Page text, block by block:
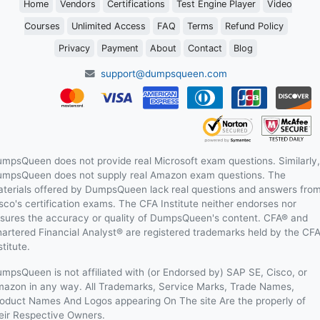
Home Vendors Certifications Test Engine Player Video
Courses Unlimited Access FAQ Terms Refund Policy
Privacy Payment About Contact Blog
support@dumpsqueen.com
does not provide real Microsoft exam questions. Similarly,
does not supply real Amazon exam questions. The
offered by DumpsQueen lack real questions and answers
certification exams. The CFA Institute neither endorses nor
the accuracy or quality of DumpsQueen's content. CFA® and
Financial Analyst® are registered trademarks held by the CFA
is not affiliated with (or Endorsed by) SAP SE, Cisco, or
in any way. All Trademarks, Service Marks, Trade Names,
Names And Logos appearing On The site Are the properly of
Respective Owners.